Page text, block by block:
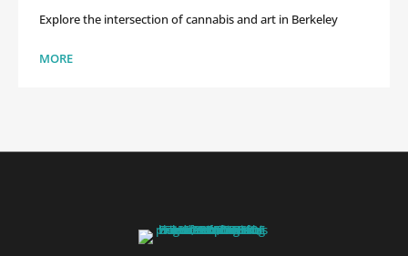
Explore the intersection of cannabis and art in Berkeley
MORE